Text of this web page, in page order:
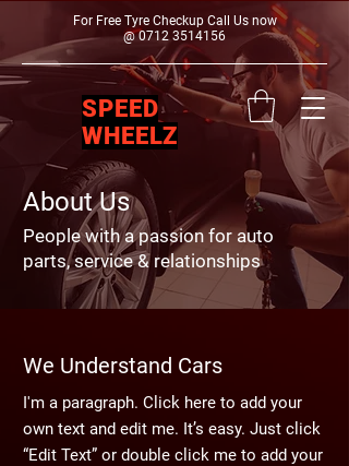
For Free Tyre Checkup Call Us now
@0712 3514156
SPEED
WHEELZ
About Us
People with a passion for auto
parts, service & relationships
We Understand Cars
I'm a paragraph. Click here to add your
own text and edit me. It’s easy. Just click
“Edit Text” or double click me to add your